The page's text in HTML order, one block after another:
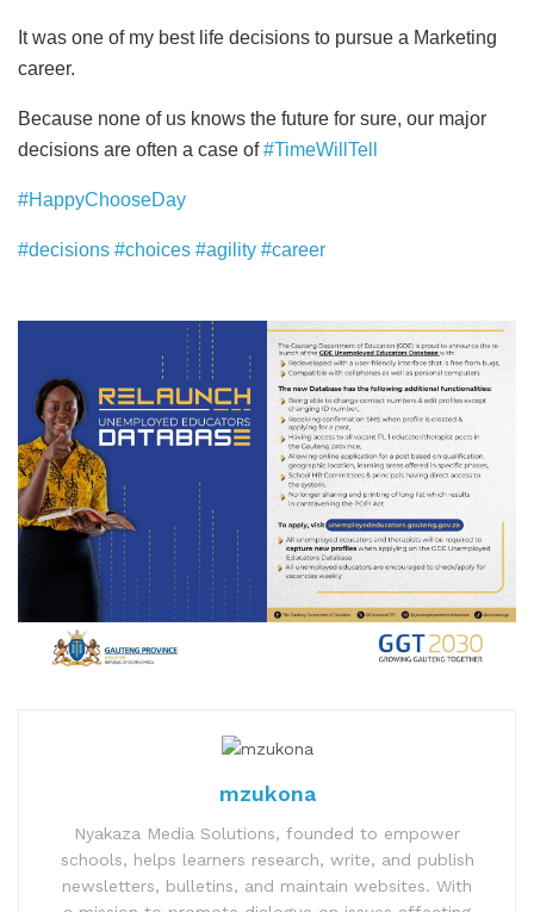
It was one of my best life decisions to pursue a Marketing
career.
Because none of us knows the future for sure, our major
decisions are often a case of#TimeWillTell
#HappyChooseDay
#decisions #choices #agility #career
mzukona
Nyakaza Media Solutions, founded to empower
schools, helps learners research, write, and publish
newsletters, bulletins, and maintain websites. With